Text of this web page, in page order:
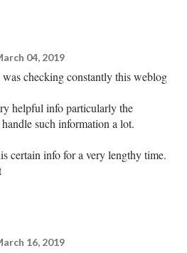
04, 2019
checking constantly this weblog
helpful info particularly the
such information a lot.
certain info for a very lengthy time.
16, 2019